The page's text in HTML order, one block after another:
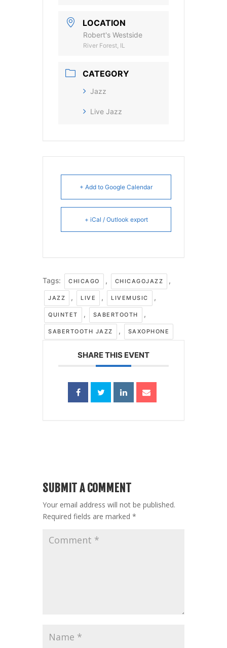
LOCATION
Robert's Westside
River Forest, IL
CATEGORY
Jazz
Live Jazz
+ Add to Google Calendar
+ iCal / Outlook export
Tags: CHICAGO , CHICAGOJAZZ ,
JAZZ , LIVE , LIVEMUSIC ,
QUINTET , SABERTOOTH ,
SABERTOOTH JAZZ , SAXOPHONE
SHARE THIS EVENT
SUBMIT A COMMENT
Your email address will not be published.
Required fields are marked *